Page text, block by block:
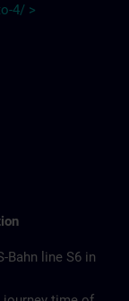
4/ >
Bahn line S6 in